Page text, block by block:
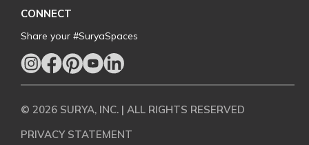
CONNECT
Share your #SuryaSpaces
© 2026 SURYA, INC. | ALL RIGHTS RESERVED
PRIVACY STATEMENT